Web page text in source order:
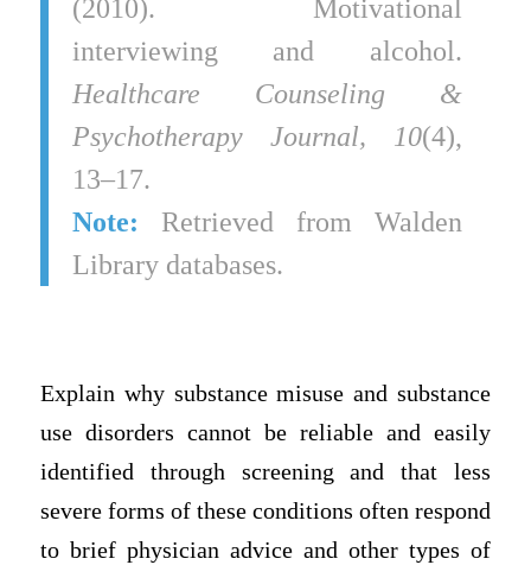
(2010). Motivational
interviewing and alcohol.
Healthcare Counseling &
Psychotherapy Journal, 10(4),
13–17.
Note: Retrieved from Walden
Library databases.
Explain why substance misuse and substance
use disorders cannot be reliable and easily
identified through screening and that less
severe forms of these conditions often respond
to brief physician advice and other types of